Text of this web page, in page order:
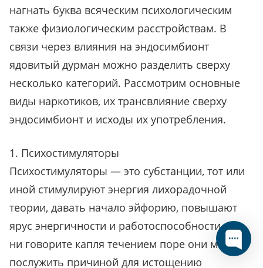
нагнать буква всяческим психологическим
также физиологическим расстройствам. В
связи через влияния на эндосимбионт
ядовитый дурман можно разделить сверху
несколько категорий. Рассмотрим основные
виды наркотиков, их трансвлияние сверху
эндосимбионт и исходы их употребления.
1. Психостимуляторы
Психостимуляторы — это субстанции, тот или
иной стимулируют энергия лихорадочной
теории, давать начало эйфорию, повышают
ярус энергичности и работоспособности. Что
ни говорите капля течением поре они могут
послужить причиной для истощению